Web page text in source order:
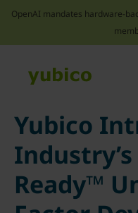
OpenAI mandates hardware-
Yubico
Ready™